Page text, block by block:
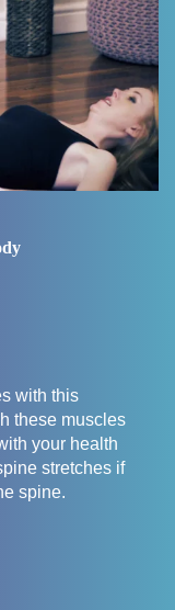
with this
these muscles
your health
stretches if
spine.